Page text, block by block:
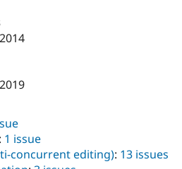
: 1 issue
concurrent editing): 13 issues